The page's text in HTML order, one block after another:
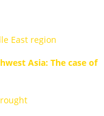
East region
Asia: The case of